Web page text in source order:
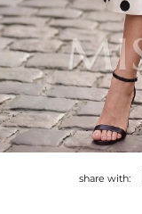
share with: